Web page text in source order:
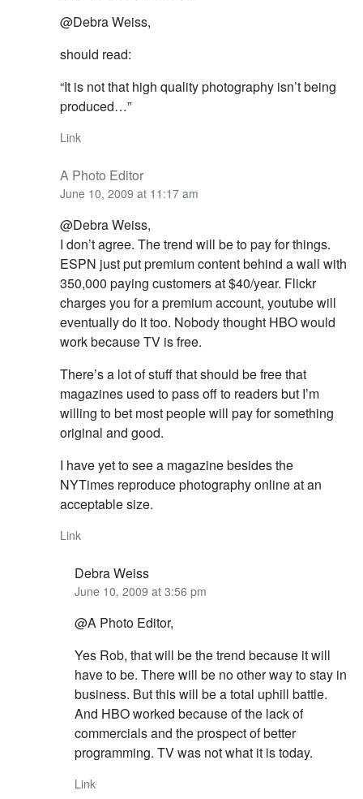
@Debra Weiss,
should read:
“It is not that high quality photography isn’t being
produced…”
Link
A Photo Editor
June 10, 2009 at 11:17 am
@Debra Weiss,
I don’t agree. The trend will be to pay for things.
ESPN just put premium content behind a wall with
350,000 paying customers at $40/year. Flickr
charges you for a premium account, youtube will
eventually do it too. Nobody thought HBO would
work because TV is free.
There’s a lot of stuff that should be free that
magazines used to pass off to readers but I’m
willing to bet most people will pay for something
original and good.
I have yet to see a magazine besides the
NYTimes reproduce photography online at an
acceptable size.
Link
Debra Weiss
June 10, 2009 at 3:56 pm
@A Photo Editor,
Yes Rob, that will be the trend because it will
have to be. There will be no other way to stay in
business. But this will be a total uphill battle.
And HBO worked because of the lack of
commercials and the prospect of better
programming. TV was not what it is today.
Link